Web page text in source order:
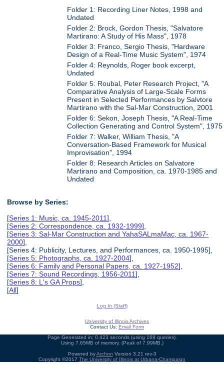
Folder 1: Recording Liner Notes, 1998 and
Undated
Folder 2: Brock, Gordon Thesis, "Salvatore
Martirano: A Study of His Mass", 1978
Folder 3: Franco, Sergio Thesis, "Hardware
Design of a Real-Time Music System", 1974
Folder 4: Reynolds, Roger book excerpt,
Undated
Folder 5: Roubal, Peter Research Project, "A
Comparative Analysis of Large-Scale Forms
Present in Selected Performances by Salvtore
Martirano with the Sal-Mar Construction, 2001
Folder 6: Sekon, Joseph Thesis, "A Real-Time
Collection Generating and Control System", 1975
Folder 7: Walker, William Thesis, "A
Conversation-Based Framework for Musical
Improvisation", 1994
Folder 8: Research Articles on Salvatore
Martirano and Composition, ca. 1970-1985 and
Undated
Browse by Series:
[Series 1: Music, ca. 1945-2011],
[Series 2: Correspondence, ca. 1932-1999],
[Series 3: Sal-Mar Construction and YahaSALmaMac, ca. 1967-
2000],
[Series 4: Publicity, Lectures, and Performances, ca. 1950-1995],
[Series 5: Photographs, ca. 1927-2004],
[Series 6: Family and Personal Papers, ca. 1927-1952],
[Series 7: Sound Recordings, 1956-2011],
[Series 8: L's GA Props],
[All]
Log In (Staff)
University of Illinois Archives
Contact Us: Email Form
Page Generated in: 0.423 seconds (using 168 queries).
Using 7.65MB of memory. (Peak of 7.99MB.)
Powered byArchon Version 3.21 rev-3
Copyright ©2017 The University of Illinois at Urbana-Champaign